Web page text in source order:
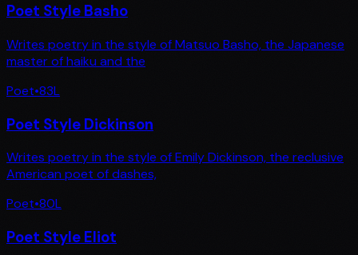
Poet Style Basho
Writes poetry in the style of Matsuo Basho, the Japanese
master of haiku and the
Poet•83L
Poet Style Dickinson
Writes poetry in the style of Emily Dickinson, the reclusive
American poet of dashes,
Poet•80L
Poet Style Eliot